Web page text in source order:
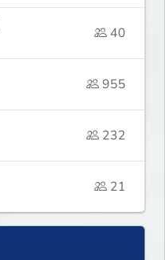
40
955
232
21